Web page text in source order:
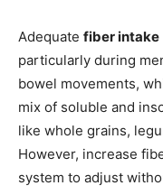
Adequate fiber intake
particularly during
bowel movements,
mix of soluble and
like whole grains,
However, increase
system to adjust